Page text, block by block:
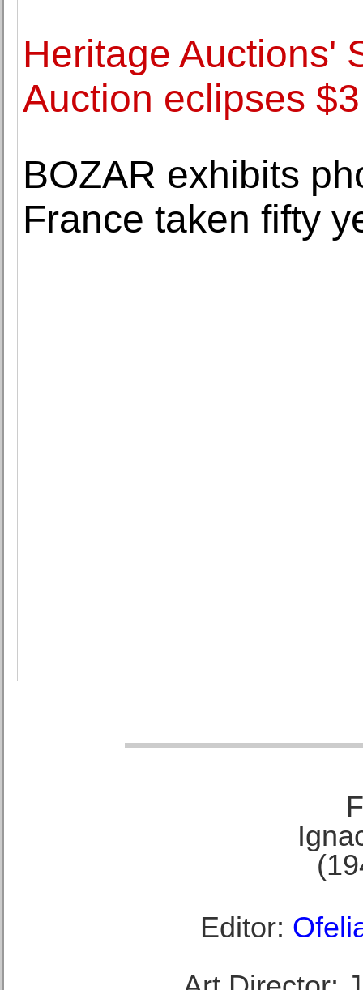
Heritage Auctions'
Auction eclipses
BOZAR exhibits
France taken fifty
Editor: